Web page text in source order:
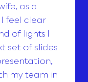
as a
feel clear
of lights I
set of slides
my team in